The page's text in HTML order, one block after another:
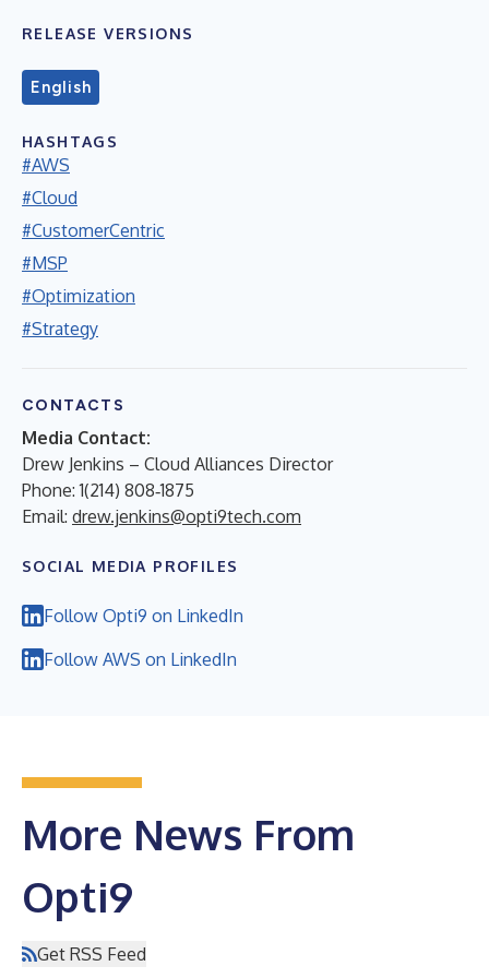
RELEASE VERSIONS
English
HASHTAGS
#AWS
#Cloud
#CustomerCentric
#MSP
#Optimization
#Strategy
CONTACTS
Media Contact:
Drew Jenkins – Cloud Alliances Director
Phone: 1(214) 808‑1875
Email: drew.jenkins@opti9tech.com
SOCIAL MEDIA PROFILES
Follow Opti9 on LinkedIn
Follow AWS on LinkedIn
More News From
Opti9
Get RSS Feed